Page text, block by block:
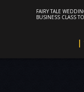
FAIRY TALE
BUSINESS CLASS
|